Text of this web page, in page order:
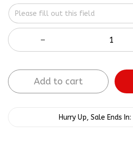
Add to cart
Hurry Up, Sale Ends In: